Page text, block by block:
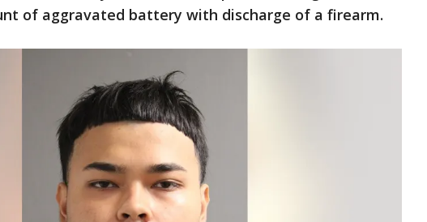
of aggravated battery with discharge of a firearm.